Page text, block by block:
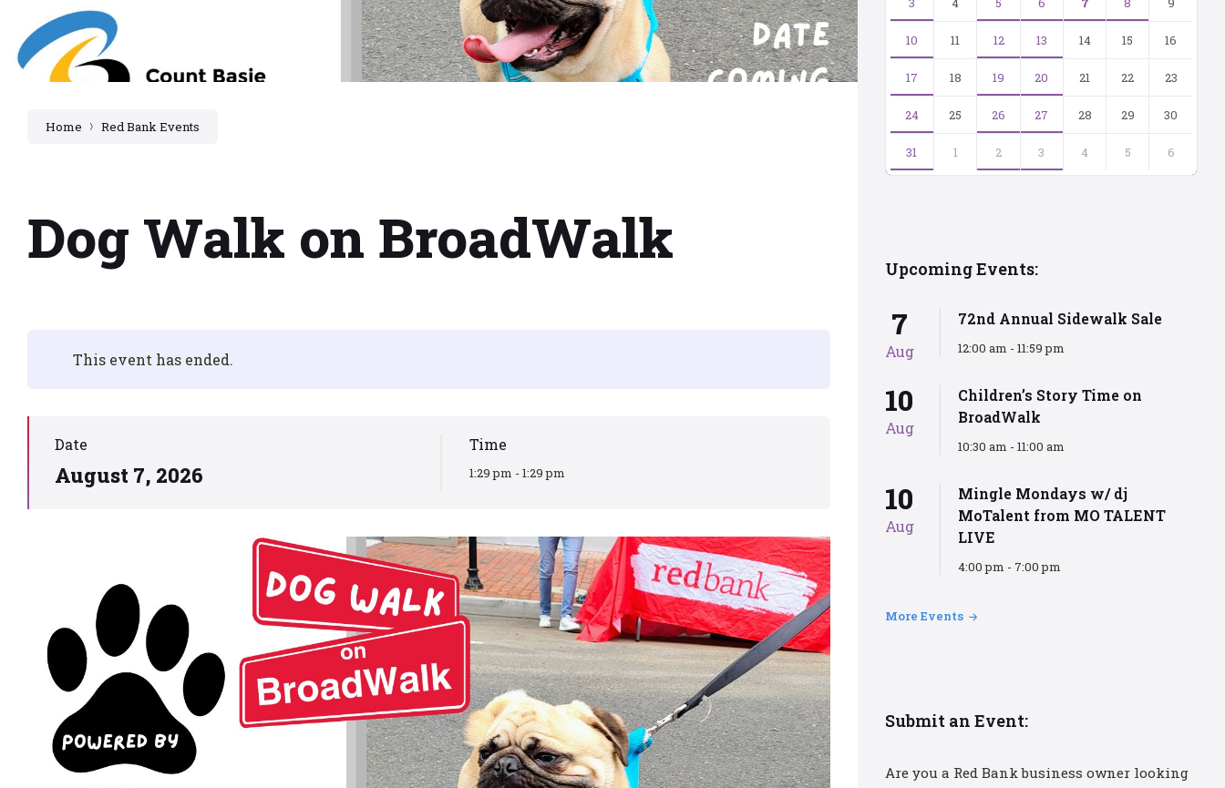
Home Red Bank Events
Dog Walk on BroadWalk
This event has ended.
Date
August 7, 2026
Time
1:29 pm - 1:29 pm
10 11 12 13 14 15 16
17 18 19 20 21 22 23
24 25 26 27 28 29 30
31 1 2 3 4 5 6
Upcoming Events:
7
Aug
72nd Annual Sidewalk Sale
12:00 am - 11:59 pm
10
Aug
Children’s Story Time on
BroadWalk
10:30 am - 11:00 am
10
Aug
Mingle Mondays w/ dj
MoTalent from MO TALENT
LIVE
4:00 pm - 7:00 pm
More Events
Submit an Event:
Are you a Red Bank business owner looking